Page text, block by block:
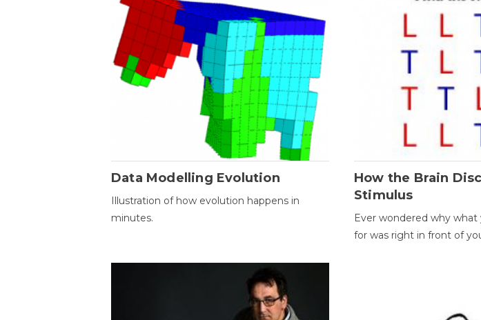
Data Modelling Evolution
Illustration of how evolution happens in
minutes.
How the Brain
Stimulus
Ever wondered why
for was right in front of